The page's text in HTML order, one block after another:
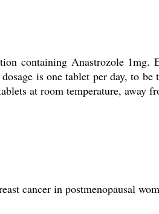
containing Anastrozole
is one tablet per day, to
at room temperature,
cancer in postmenopausal